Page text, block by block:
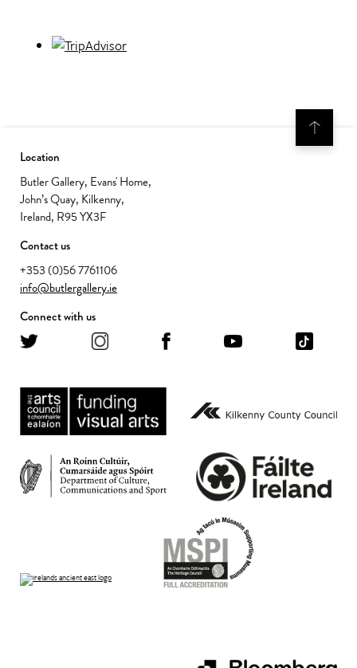
Location
Butler Gallery, Evans' Home,
John’s Quay, Kilkenny,
Ireland, R95 YX3F
Contact us
+353 (0)56 7761106
info@butlergallery.ie
Connect with us